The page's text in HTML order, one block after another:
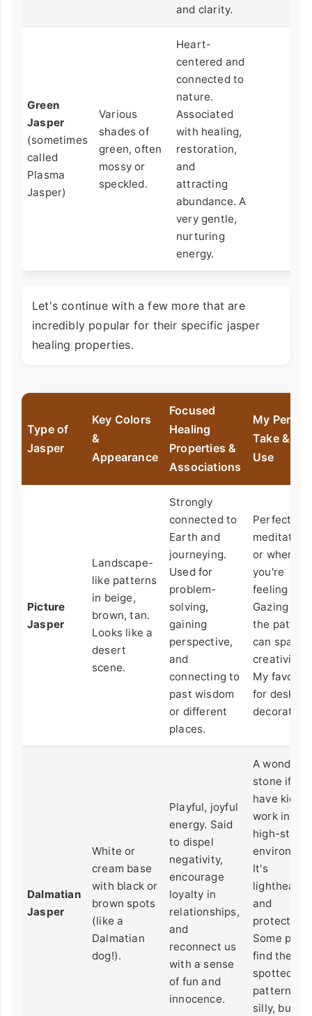
and clarity.
Green
Jasper
(sometimes
called
Plasma
Jasper)
Various
shades of
green, often
mossy or
speckled.
Heart-
centered and
connected to
nature.
Associated
with healing,
restoration,
and
attracting
abundance. A
very gentle,
nurturing
energy.
Let's continue with a few more that are
incredibly popular for their specific jasper
healing properties.
Type of
Jasper
Key Colors
&
Appearance
Focused
Healing
Properties &
Associations
My
Take &
Use
Picture
Jasper
Landscape-
like patterns
in beige,
brown, tan.
Looks like a
desert
scene.
Strongly
connected to
Earth and
journeying.
Used for
problem-
solving,
gaining
perspective,
and
connecting to
past wisdom
or different
places.
Perfect for
meditation
or when
you're
feeling
Gazing at
the
can spark
creativity.
My favorite
for desk
decoration.
Dalmatian
Jasper
White or
cream base
with black or
brown spots
(like a
Dalmatian
dog!).
Playful, joyful
energy. Said
to dispel
negativity,
encourage
loyalty in
relationships,
and
reconnect us
with a sense
of fun and
innocence.
A
stone if
have kids
work in a
high-stress
It's
and
protective.
Some
find the
spotted
pattern a
silly, but I